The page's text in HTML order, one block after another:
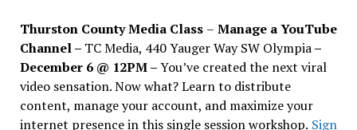
Thurston County Media Class – Manage a YouTube
Channel – TC Media, 440 Yauger Way SW Olympia–
December 6 @ 12PM –You’ve created the next viral
video sensation. Now what? Learn to distribute
content, manage your account, and maximize your
internet presence in this single session workshop. Sign